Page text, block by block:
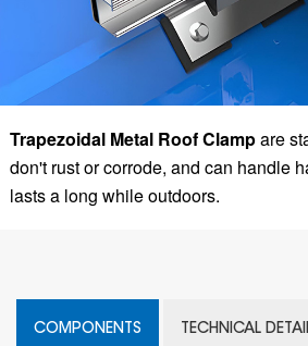
Trapezoidal Metal Roof Clampare
don't rust or corrode, and can handle
lasts a long while outdoors.
COMPONENTS TECHNICAL